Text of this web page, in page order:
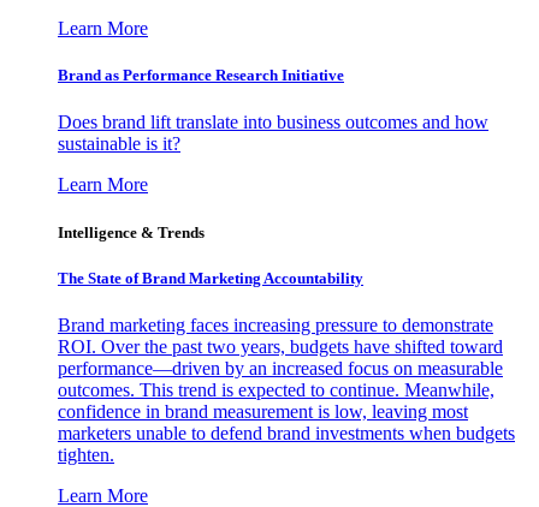
Learn More
Brand as Performance Research Initiative
Does brand lift translate into business outcomes and how
sustainable is it?
Learn More
Intelligence & Trends
The State of Brand Marketing Accountability
Brand marketing faces increasing pressure to demonstrate
ROI. Over the past two years, budgets have shifted toward
performance—driven by an increased focus on measurable
outcomes. This trend is expected to continue. Meanwhile,
confidence in brand measurement is low, leaving most
marketers unable to defend brand investments when budgets
tighten.
Learn More